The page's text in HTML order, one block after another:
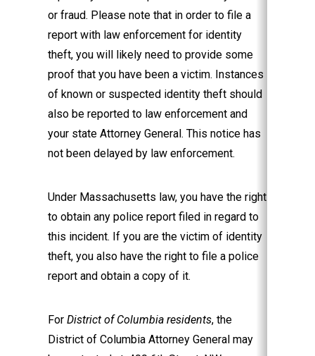
or fraud. Please note that in order to file a
report with law enforcement for identity
theft, you will likely need to provide some
proof that you have been a victim. Instances
of known or suspected identity theft should
also be reported to law enforcement and
your state Attorney General. This notice has
not been delayed by law enforcement.
Under Massachusetts law, you have the right
to obtain any police report filed in regard to
this incident. If you are the victim of identity
theft, you also have the right to file a police
report and obtain a copy of it.
For District of Columbia residents, the
District of Columbia Attorney General may